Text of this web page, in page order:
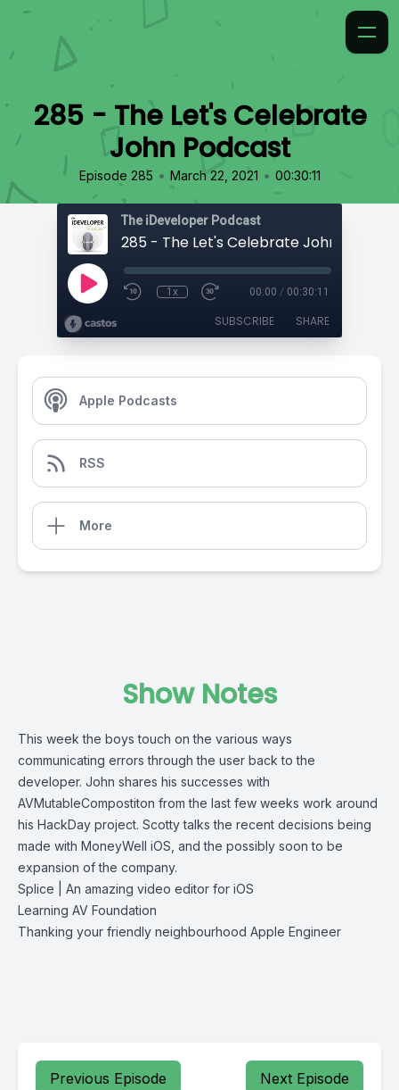
285 - The Let's Celebrate
John Podcast
Episode 285 • March 22, 2021 • 00:30:11
The iDeveloper Podcast
285 - The Let's Celebrate John Podcast
1x 00:00 / 00:30:11
SUBSCRIBE SHARE
Apple Podcasts
RSS
More
Show Notes
This week the boys touch on the various ways
communicating errors through the user back to the
developer. John shares his successes with
AVMutableCompostiton from the last few weeks work around
his HackDay project. Scotty talks the recent decisions being
made with MoneyWell iOS, and the possibly soon to be
expansion of the company.
Splice | An amazing video editor for iOS
Learning AV Foundation
Thanking your friendly neighbourhood Apple Engineer
Previous Episode Next Episode